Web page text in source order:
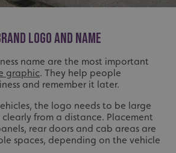
LOGO AND NAME
name are the most important
graphic. They help people
and remember it later.
the logo needs to be large
from a distance. Placement
rear doors and cab areas are
spaces, depending on the vehicle